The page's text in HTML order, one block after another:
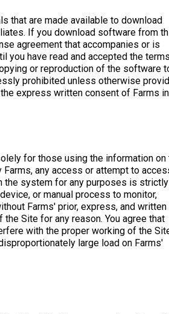
that are made available to download
If you download software from
agreement that accompanies or is
you have read and accepted the
or reproduction of the software
prohibited unless otherwise
express written consent of Farms in
for those using the information on
any access or attempt to
the system for any purposes is strictly
or manual process to monitor,
Farms' prior, express, and written
Site for any reason. You agree that
with the proper working of the
large load on Farms'